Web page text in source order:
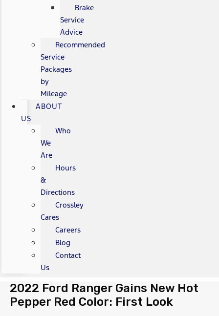
Brake
Service
Advice
Recommended
Service
Packages
by
Mileage
ABOUT
US
Who
We
Are
Hours
&
Directions
Crossley
Cares
Careers
Blog
Contact
Us
2022 Ford Ranger Gains New Hot
Pepper Red Color: First Look